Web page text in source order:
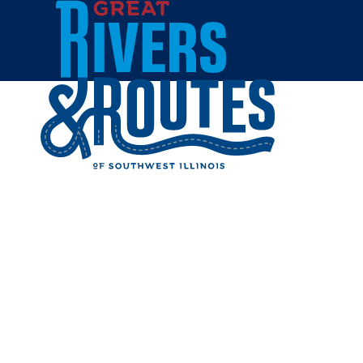
Skip to content
Home